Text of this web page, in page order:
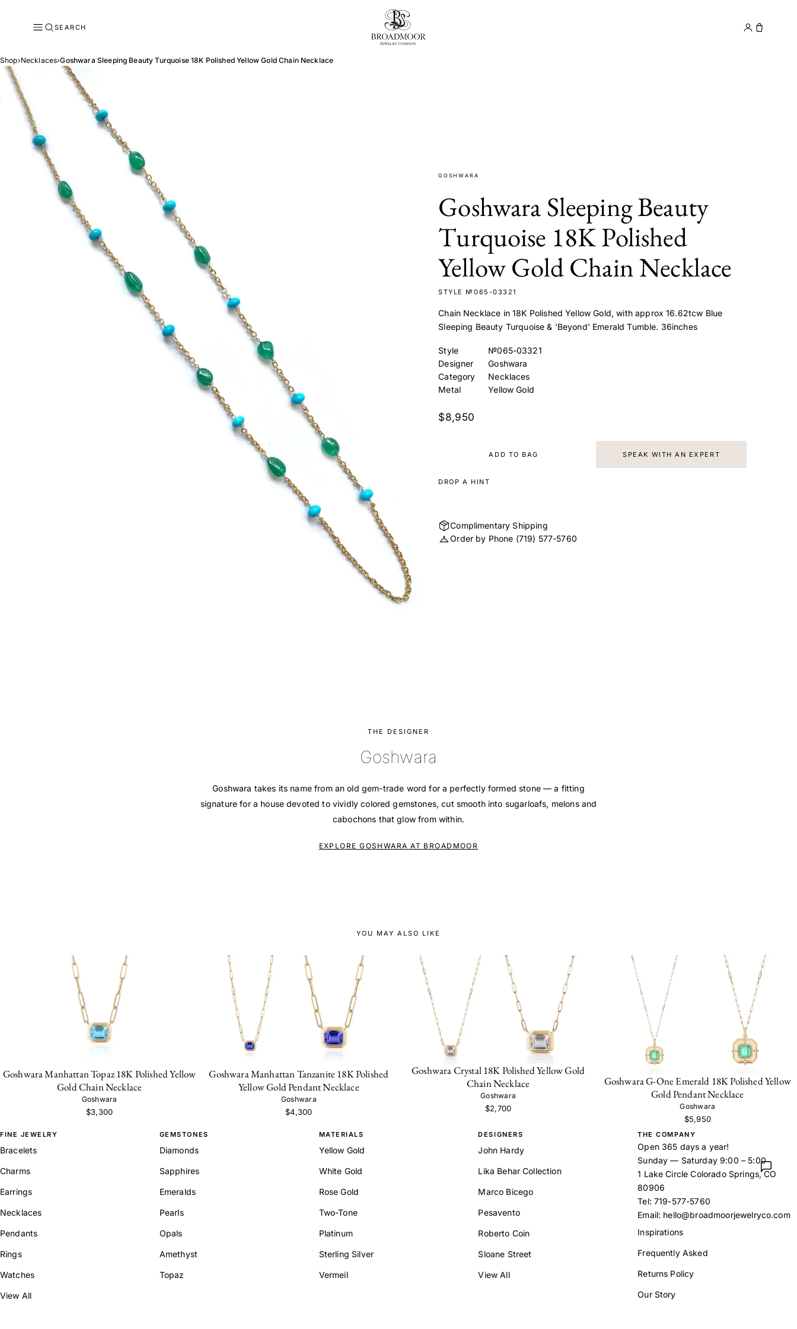
SEARCH
Broadmoor Jewelry Company Contact
Shop›Necklaces›Goshwara Sleeping Beauty Turquoise 18K Polished Yellow Gold Chain Necklace
GOSHWARA
Goshwara Sleeping Beauty
Turquoise 18K Polished
Yellow Gold Chain Necklace
STYLE №065-03321
Chain Necklace in 18K Polished Yellow Gold, with approx 16.62tcw Blue
Sleeping Beauty Turquoise & 'Beyond' Emerald Tumble. 36inches
Style
№065-03321
Designer
Goshwara
Category
Necklaces
Metal
Yellow Gold
$8,950
ADD TO BAG SPEAK WITH AN EXPERT
DROP A HINT
Complimentary Shipping
Order by Phone (719) 577-5760
THE DESIGNER
Goshwara
Goshwara takes its name from an old gem-trade word for a perfectly formed stone — a fitting
signature for a house devoted to vividly colored gemstones, cut smooth into sugarloafs, melons and
cabochons that glow from within.
EXPLORE GOSHWARA AT BROADMOOR
YOU MAY ALSO LIKE
Goshwara Manhattan Topaz 18K Polished Yellow
Gold Chain Necklace
Goshwara
$3,300
Goshwara Manhattan Tanzanite 18K Polished
Yellow Gold Pendant Necklace
Goshwara
$4,300
Goshwara Crystal 18K Polished Yellow Gold
Chain Necklace
Goshwara
$2,700
Goshwara G-One Emerald 18K Polished Yellow
Gold Pendant Necklace
Goshwara
$5,950
FINE JEWELRY
Bracelets
Charms
Earrings
Necklaces
Pendants
Rings
Watches
View All
GEMSTONES
Diamonds
Sapphires
Emeralds
Pearls
Opals
Amethyst
Topaz
MATERIALS
Yellow Gold
White Gold
Rose Gold
Two-Tone
Platinum
Sterling Silver
Vermeil
DESIGNERS
John Hardy
Lika Behar Collection
Marco Bicego
Pesavento
Roberto Coin
Sloane Street
View All
THE COMPANY
Open 365 days a year!
Sunday — Saturday 9:00 – 5:00
1 Lake Circle Colorado Springs, CO
80906
Tel: 719-577-5760
Email: hello@broadmoorjewelryco.com
Inspirations
Frequently Asked
Returns Policy
Our Story